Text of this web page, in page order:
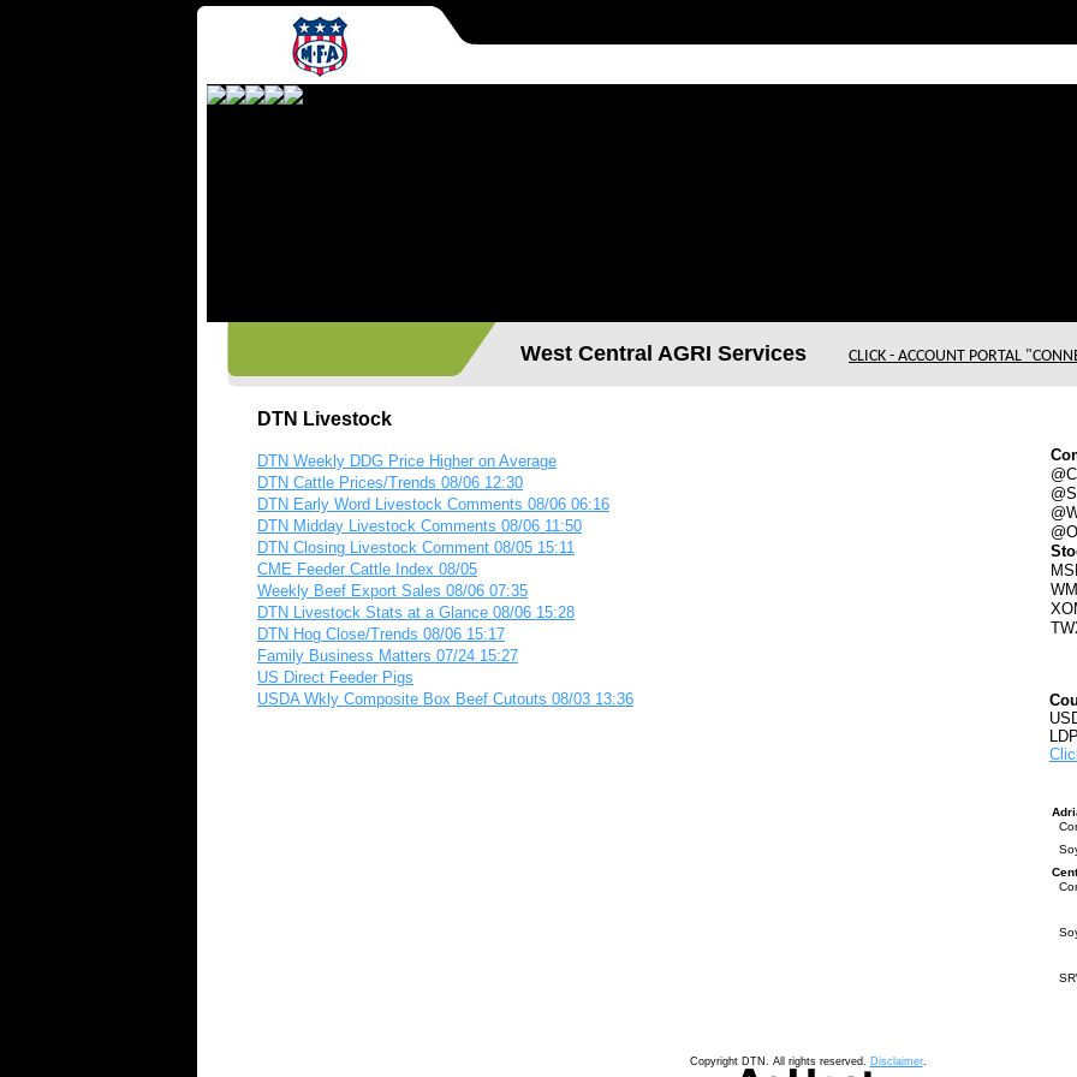
West Central AGRI Services CLICK - ACCOUNT PORTAL
DTN Livestock
DTN Weekly DDG Price Higher on Average
DTN Cattle Prices/Trends 08/06 12:30
DTN Early Word Livestock Comments 08/06 06:16
DTN Midday Livestock Comments 08/06 11:50
DTN Closing Livestock Comment 08/05 15:11
CME Feeder Cattle Index 08/05
Weekly Beef Export Sales 08/06 07:35
DTN Livestock Stats at a Glance 08/06 15:28
DTN Hog Close/Trends 08/06 15:17
Family Business Matters 07/24 15:27
US Direct Feeder Pigs
USDA Wkly Composite Box Beef Cutouts 08/03 13:36
Copyright DTN. All rights reserved. Disclaimer.